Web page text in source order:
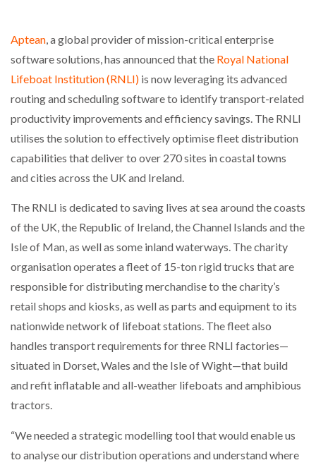
WHEN THE FEAR OF CHANGE OUTWEIGHS THE…
NETCHEX LAUNCHES MESH: AI HR TEAMMATES
COMBILIFT: BEHIND EVERY GREAT MACHINE IS
AN…
SHRINK SLEEVES THE SOLUTION TO CAN SUPPLY…
RUSHLIFT GSE BRINGS EXPANDING SERVICE TO
PAYFUTURE LAUNCHES LOCAL PAYMENTS
INTEGRATION FOR MERCHANTS…
PACKSIZE TO ACQUIRE PANOTEC, FURTHER
Aptean, a global provider of mission-critical enterprise
software solutions, has announced that the Royal National
Lifeboat Institution (RNLI) is now leveraging its advanced
routing and scheduling software to identify transport-related
productivity improvements and efficiency savings. The RNLI
utilises the solution to effectively optimise fleet distribution
capabilities that deliver to over 270 sites in coastal towns
and cities across the UK and Ireland.
The RNLI is dedicated to saving lives at sea around the coasts
of the UK, the Republic of Ireland, the Channel Islands and the
Isle of Man, as well as some inland waterways. The charity
organisation operates a fleet of 15-ton rigid trucks that are
responsible for distributing merchandise to the charity’s
retail shops and kiosks, as well as parts and equipment to its
nationwide network of lifeboat stations. The fleet also
handles transport requirements for three RNLI factories—
situated in Dorset, Wales and the Isle of Wight—that build
and refit inflatable and all-weather lifeboats and amphibious
tractors.
“We needed a strategic modelling tool that would enable us
to analyse our distribution operations and understand where